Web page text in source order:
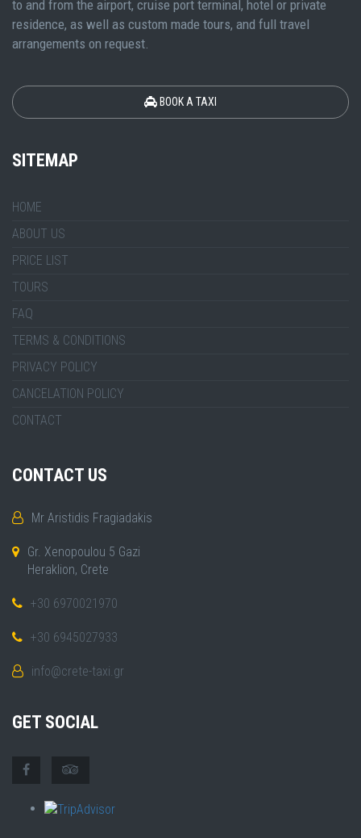
to and from the airport, cruise port terminal, hotel or private
residence, as well as custom made tours, and full travel
arrangements on request.
BOOK A TAXI
SITEMAP
HOME
ABOUT US
PRICE LIST
TOURS
FAQ
TERMS & CONDITIONS
PRIVACY POLICY
CANCELATION POLICY
CONTACT
CONTACT US
Mr Aristidis Fragiadakis
Gr. Xenopoulou 5 Gazi
Heraklion, Crete
+30 6970021970
+30 6945027933
info@crete-taxi.gr
GET SOCIAL